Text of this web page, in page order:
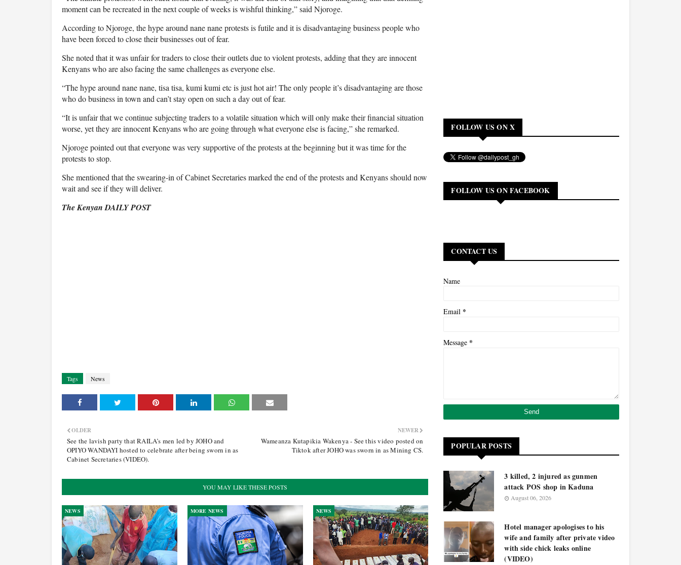
moment can be recreated in the next couple of weeks is wishful thinking,” said Njoroge.
According to Njoroge, the hype around nane nane protests is futile and it is disadvantaging business people who
have been forced to close their businesses out of fear.
She noted that it was unfair for traders to close their outlets due to violent protests, adding that they are innocent
Kenyans who are also facing the same challenges as everyone else.
“The hype around nane nane, tisa tisa, kumi kumi etc is just hot air! The only people it’s disadvantaging are those
who do business in town and can’t stay open on such a day out of fear.
“It is unfair that we continue subjecting traders to a volatile situation which will only make their financial situation
worse, yet they are innocent Kenyans who are going through what everyone else is facing,” she remarked.
Njoroge pointed out that everyone was very supportive of the protests at the beginning but it was time for the
protests to stop.
She mentioned that the swearing-in of Cabinet Secretaries marked the end of the protests and Kenyans should now
wait and see if they will deliver.
The Kenyan DAILY POST
Tags News
NEWER
Wameanza Kutapikia Wakenya - See this video posted on
Tiktok after JOHO was sworn in as Mining CS.
OLDER
See the lavish party that RAILA’s men led by JOHO and
OPIYO WANDAYI hosted to celebrate after being sworn in as
Cabinet Secretaries (VIDEO).
YOU MAY LIKE THESE POSTS
NEWS MORE NEWS NEWS
FOLLOW US ON X
FOLLOW US ON FACEBOOK
CONTACT US
Name
Email *
Message *
POPULAR POSTS
3 killed, 2 injured as gunmen
attack POS shop in Kaduna
August 06, 2026
Hotel manager apologises to his
wife and family after private video
with side chick leaks online
(VIDEO)